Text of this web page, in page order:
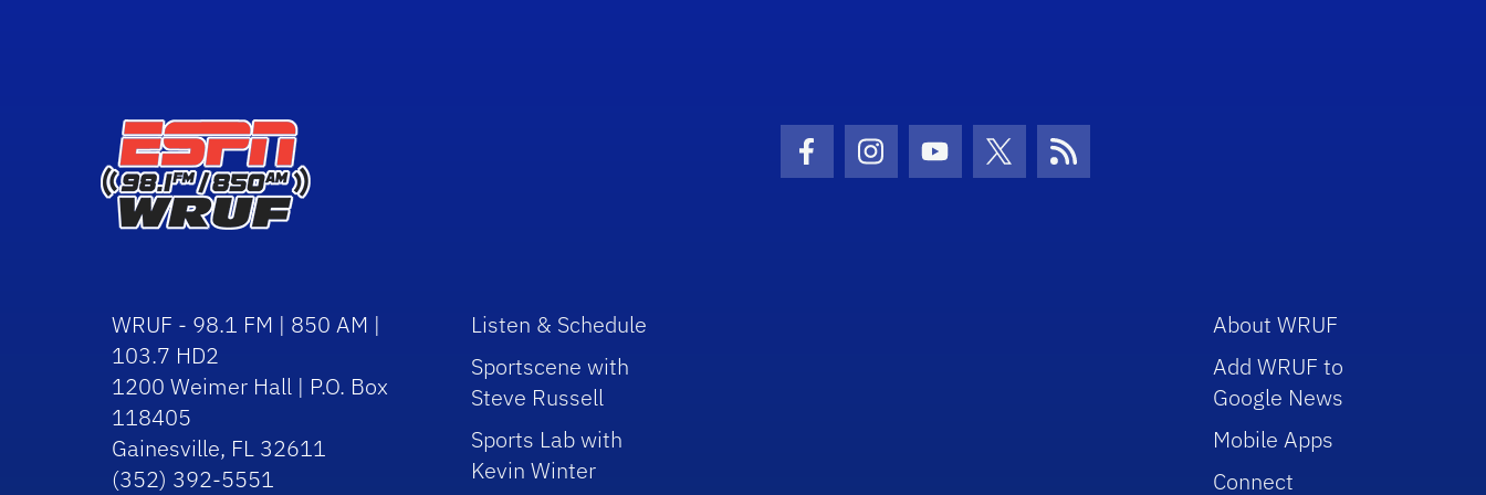
Facebook Icon
Instagram Icon
Youtube Icon
Twitter IconRSS Icon
WRUF - 98.1 FM | 850 AM |
103.7 HD2
1200 Weimer Hall | P.O. Box
118405
Gainesville, FL 32611
(352) 392-5551
Listen & Schedule
Sportscene with
Steve Russell
Sports Lab with
Kevin Winter
About WRUF
Add WRUF to
Google News
Mobile Apps
Connect